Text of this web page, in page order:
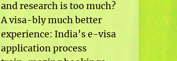
and research is too much?
A visa-bly much better
experience: India’s e-visa
application process